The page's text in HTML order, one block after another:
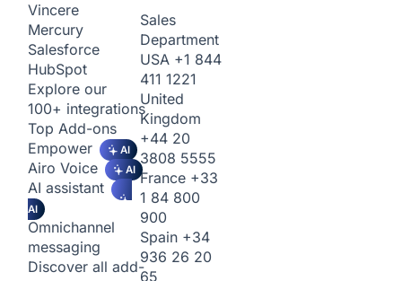
Vincere
Mercury
Salesforce
HubSpot
Explore our
100+ integrations
Top Add-ons
Empower
AI
Airo Voice AI
AI assistant
AI
Omnichannel
messaging
Discover all add-
Sales
Department
USA +1 844
411 1221
United
Kingdom
+44 20
3808 5555
France +33
1 84 800
900
Spain +34
936 26 20
65